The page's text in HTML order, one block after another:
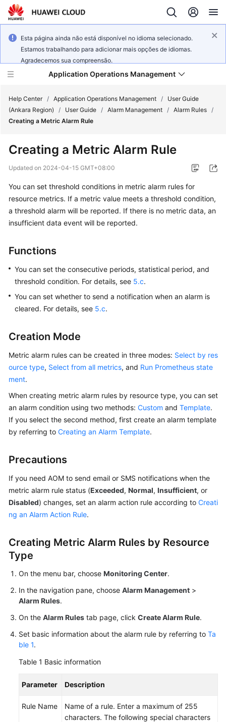
Esta página ainda não está disponível no idioma selecionado.
Estamos trabalhando para adicionar mais opções de idiomas.
Agradecemos sua compreensão.
Application Operations Management
Service
Billing
Getting
User
Guide
Practices
Reference
SDK
Reference
FAQs
Videos
Documentation
More
Reference
Glossary
Shared
Responsibilities
Service
Level
Agreement
White
Help Center / Application Operations Management /
User Guide
(Ankara Region)
/ User Guide / Alarm Management / Alarm Rules /
Creating a Metric Alarm Rule
Creating a Metric Alarm Rule
Updated on 2024-04-15 GMT+08:00
You can set threshold conditions in metric alarm rules for
resource metrics. If a metric value meets a threshold condition,
a threshold alarm will be reported. If there is no metric data, an
insufficient data event will be reported.
Functions
You can set the consecutive periods, statistical period, and
threshold condition. For details, see 5.c.
You can set whether to send a notification when an alarm is
cleared. For details, see 5.c.
Creation Mode
Metric alarm rules can be created in three modes: Select by res
ource type, Select from all metrics, and Run Prometheus state
ment.
When creating metric alarm rules by resource type, you can set
an alarm condition using two methods: Custom and Template.
If you select the second method, first create an alarm template
by referring to Creating an Alarm Template.
Precautions
If you need AOM to send email or SMS notifications when the
metric alarm rule status (Exceeded, Normal, Insufficient, or
Disabled) changes, set an alarm action rule according to Creati
ng an Alarm Action Rule.
Creating Metric Alarm Rules by Resource
Type
On the menu bar, choose Monitoring Center.
In the navigation pane, choose Alarm Management >
Alarm Rules.
On the Alarm Rules tab page, click Create Alarm Rule.
Set basic information about the alarm rule by referring to Ta
ble 1.
Table 1 Basic information
Parameter Description
Rule Name
Name of a rule. Enter a maximum of 255
characters. The following special characters